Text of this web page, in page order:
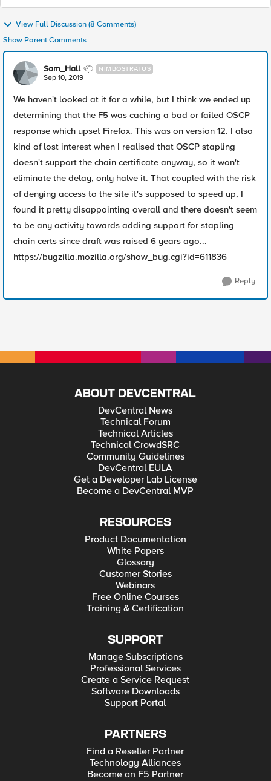
View Full Discussion (8 Comments)
Show Parent Comments
Sam_Hall NIMBOSTRATUS
Sep 10, 2019
We haven't looked at it for a while, but I think we ended up
determining that the F5 was caching a bad or failed OSCP
response which upset Firefox. This was on version 12. I also
kind of lost interest when I realised that OSCP stapling
doesn't support the chain certificate anyway, so it won't
eliminate the delay, only halve it. That coupled with the risk
of denying access to the site it's supposed to speed up, I
found it pretty disappointing overall and there doesn't seem
to be any activity towards adding support for stapling
chain certs since draft was raised 6 years ago...
https://bugzilla.mozilla.org/show_bug.cgi?id=611836
Reply
ABOUT DEVCENTRAL
DevCentral News
Technical Forum
Technical Articles
Technical CrowdSRC
Community Guidelines
DevCentral EULA
Get a Developer Lab License
Become a DevCentral MVP
RESOURCES
Product Documentation
White Papers
Glossary
Customer Stories
Webinars
Free Online Courses
Training & Certification
SUPPORT
Manage Subscriptions
Professional Services
Create a Service Request
Software Downloads
Support Portal
PARTNERS
Find a Reseller Partner
Technology Alliances
Become an F5 Partner